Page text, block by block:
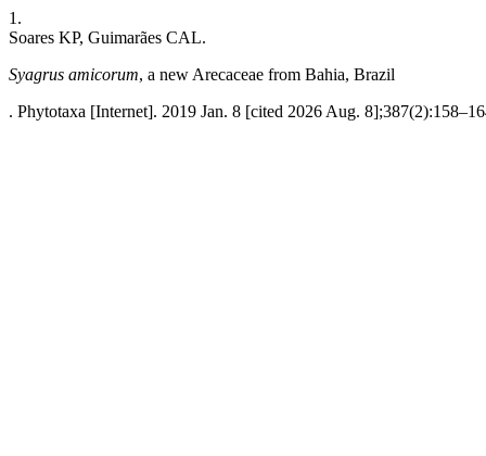
1.
Soares KP, Guimarães CAL.
Syagrus amicorum, a new Arecaceae from Bahia, Brazil
. Phytotaxa [Internet]. 2019 Jan. 8 [cited 2026 Aug.